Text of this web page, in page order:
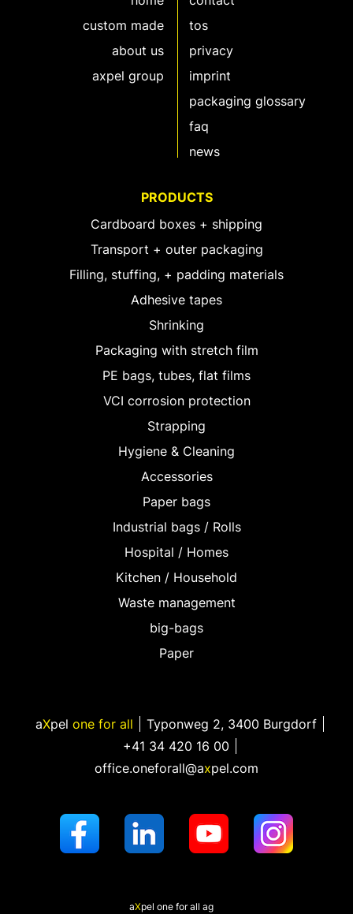
custom made
about us
axpel group
tos
privacy
imprint
packaging glossary
faq
news
PRODUCTS
Cardboard boxes + shipping
Transport + outer packaging
Filling, stuffing, + padding materials
Adhesive tapes
Shrinking
Packaging with stretch film
PE bags, tubes, flat films
VCI corrosion protection
Strapping
Hygiene & Cleaning
Accessories
Paper bags
Industrial bags / Rolls
Hospital / Homes
Kitchen / Household
Waste management
big-bags
Paper
aXpel one for all Typonweg 2, 3400 Burgdorf
+41 34 420 16 00
office.oneforall@axpel.com
aXpel one for all ag